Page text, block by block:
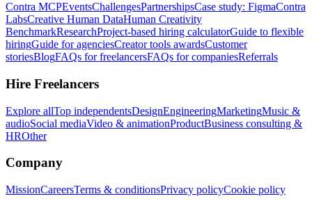
Contra MCPEventsChallengesPartnershipsCase study: FigmaContra
LabsCreative Human DataHuman Creativity
BenchmarkResearchProject-based hiring calculatorGuide to flexible
hiringGuide for agenciesCreator tools awardsCustomer
storiesBlogFAQs for freelancersFAQs for companiesReferrals
Hire Freelancers
Explore allTop independentsDesignEngineeringMarketingMusic &
audioSocial mediaVideo & animationProductBusiness consulting &
HROther
Company
MissionCareersTerms & conditionsPrivacy policyCookie policy